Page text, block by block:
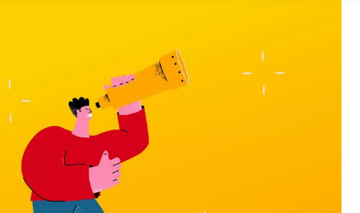
Scholarship of teaching and learning
Teaching assistants
Teaching continuity
Teaching dossiers